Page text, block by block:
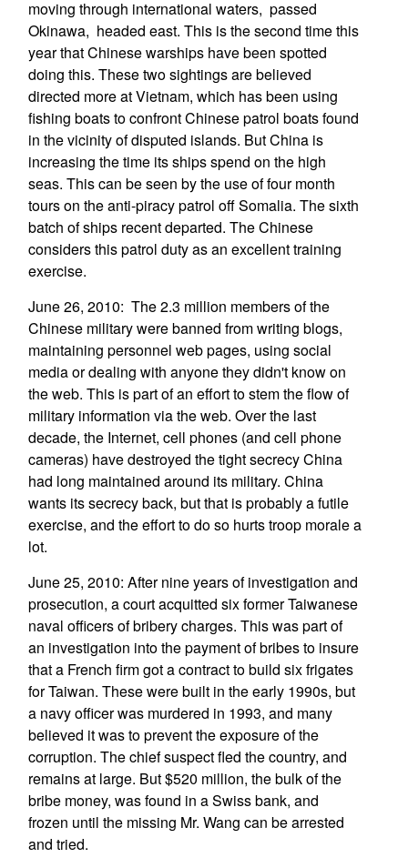
moving through international waters, passed
Okinawa, headed east. This is the second time this
year that Chinese warships have been spotted
doing this. These two sightings are believed
directed more at Vietnam, which has been using
fishing boats to confront Chinese patrol boats found
in the vicinity of disputed islands. But China is
increasing the time its ships spend on the high
seas. This can be seen by the use of four month
tours on the anti-piracy patrol off Somalia. The sixth
batch of ships recent departed. The Chinese
considers this patrol duty as an excellent training
exercise.
June 26, 2010: The 2.3 million members of the
Chinese military were banned from writing blogs,
maintaining personnel web pages, using social
media or dealing with anyone they didn't know on
the web. This is part of an effort to stem the flow of
military information via the web. Over the last
decade, the Internet, cell phones (and cell phone
cameras) have destroyed the tight secrecy China
had long maintained around its military. China
wants its secrecy back, but that is probably a futile
exercise, and the effort to do so hurts troop morale a
lot.
June 25, 2010: After nine years of investigation and
prosecution, a court acquitted six former Taiwanese
naval officers of bribery charges. This was part of
an investigation into the payment of bribes to insure
that a French firm got a contract to build six frigates
for Taiwan. These were built in the early 1990s, but
a navy officer was murdered in 1993, and many
believed it was to prevent the exposure of the
corruption. The chief suspect fled the country, and
remains at large. But $520 million, the bulk of the
bribe money, was found in a Swiss bank, and
frozen until the missing Mr. Wang can be arrested
and tried.